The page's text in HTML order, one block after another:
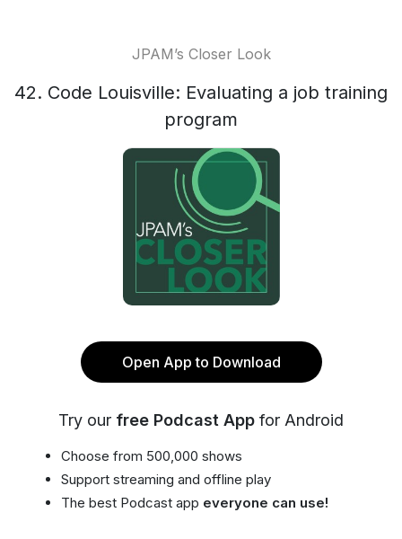
JPAM’s Closer Look
42. Code Louisville: Evaluating a job training
program
Open App to Download
Try our free Podcast App for Android
Choose from 500,000 shows
Support streaming and offline play
The best Podcast app everyone can use!